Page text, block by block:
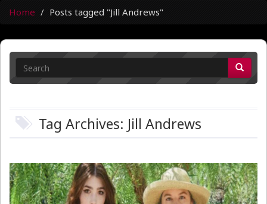
Home Posts tagged "Jill Andrews"
Tag Archives: Jill Andrews